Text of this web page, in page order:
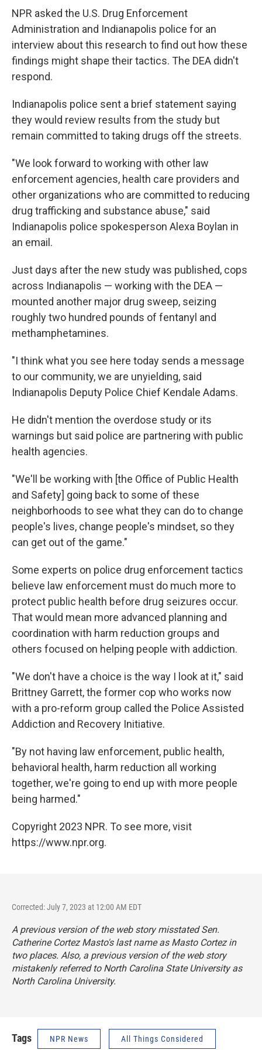
NPR asked the U.S. Drug Enforcement
Administration and Indianapolis police for an
interview about this research to find out how these
findings might shape their tactics. The DEA didn't
respond.
Indianapolis police sent a brief statement saying
they would review results from the study but
remain committed to taking drugs off the streets.
"We look forward to working with other law
enforcement agencies, health care providers and
other organizations who are committed to reducing
drug trafficking and substance abuse," said
Indianapolis police spokesperson Alexa Boylan in
an email.
Just days after the new study was published, cops
across Indianapolis — working with the DEA —
mounted another major drug sweep, seizing
roughly two hundred pounds of fentanyl and
methamphetamines.
"I think what you see here today sends a message
to our community, we are unyielding, said
Indianapolis Deputy Police Chief Kendale Adams.
He didn't mention the overdose study or its
warnings but said police are partnering with public
health agencies.
"We'll be working with [the Office of Public Health
and Safety] going back to some of these
neighborhoods to see what they can do to change
people's lives, change people's mindset, so they
can get out of the game."
Some experts on police drug enforcement tactics
believe law enforcement must do much more to
protect public health before drug seizures occur.
That would mean more advanced planning and
coordination with harm reduction groups and
others focused on helping people with addiction.
"We don't have a choice is the way I look at it," said
Brittney Garrett, the former cop who works now
with a pro-reform group called the Police Assisted
Addiction and Recovery Initiative.
"By not having law enforcement, public health,
behavioral health, harm reduction all working
together, we're going to end up with more people
being harmed."
Copyright 2023 NPR. To see more, visit
https://www.npr.org.
Corrected: July 7, 2023 at 12:00 AM EDT
A previous version of the web story misstated Sen.
Catherine Cortez Masto's last name as Masto Cortez in
two places. Also, a previous version of the web story
mistakenly referred to North Carolina State University as
North Carolina University.
Tags NPR News All Things Considered